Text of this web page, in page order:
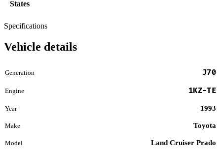
States
Specifications
Vehicle details
Generation J70
Engine 1KZ-TE
Year 1993
Make Toyota
Model Land Cruiser Prado